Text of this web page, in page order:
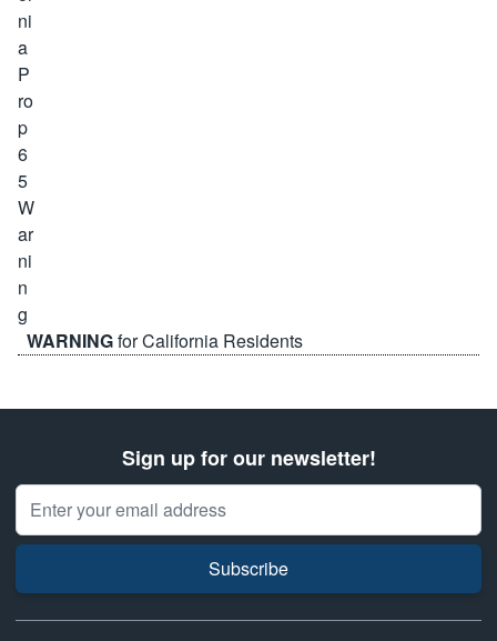
WARNINGfor California Residents
Sign up for our newsletter!
Email Address
Subscribe